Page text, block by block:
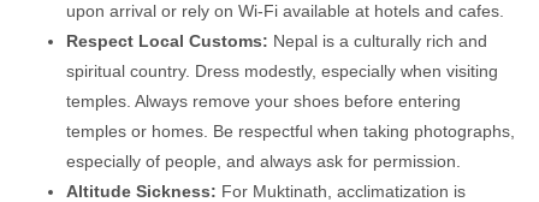
upon arrival or rely on Wi-Fi available at hotels and cafes.
Respect Local Customs: Nepal is a culturally rich and
spiritual country. Dress modestly, especially when visiting
temples. Always remove your shoes before entering
temples or homes. Be respectful when taking photographs,
especially of people, and always ask for permission.
Altitude Sickness: For Muktinath, acclimatization is